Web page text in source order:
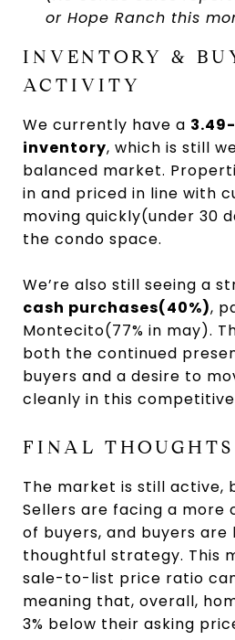
or Hope Ranch this
INVENTORY &
ACTIVITY
We currently have a
inventory, which is still
balanced market.
in and priced in line with
moving quickly(under 30
the condo space.
We’re also still seeing a
cash purchases(40%),
Montecito(77% in may).
both the continued
buyers and a desire to
cleanly in this
FINAL THOUGHTS
The market is still active,
Sellers are facing a more
of buyers, and buyers are
thoughtful strategy. This
sale-to-list price ratio
meaning that, overall,
3% below their asking